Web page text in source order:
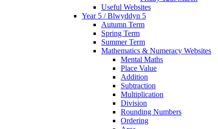
Useful Websites
Year 5 / Blwyddyn 5
Autumn Term
Spring Term
Summer Term
Mathematics & Numeracy Websites
Mental Maths
Place Value
Addition
Subtraction
Multiplication
Division
Rounding Numbers
Ordering